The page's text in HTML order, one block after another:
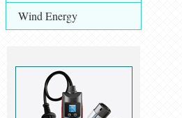
Wind Energy